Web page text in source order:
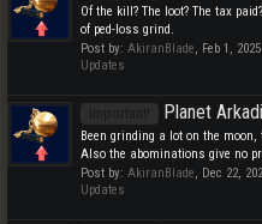
Of the kill? The loot? The tax
of ped-loss grind.
Post by: AkiranBlade, Feb 1, 2025
Updates
Planet
Been grinding a lot on the
Also the abominations give no
Post by: AkiranBlade, Dec 22,
Updates